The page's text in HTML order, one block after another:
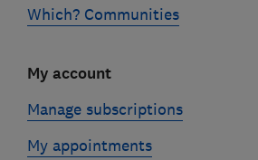
Which? Communities
My account
Manage subscriptions
My appointments